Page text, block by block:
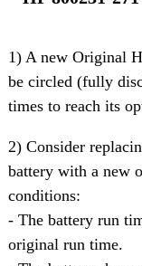
1) A new Original
be circled (fully
times to reach its
2) Consider
battery with a new
conditions:
- The battery run
original run time.